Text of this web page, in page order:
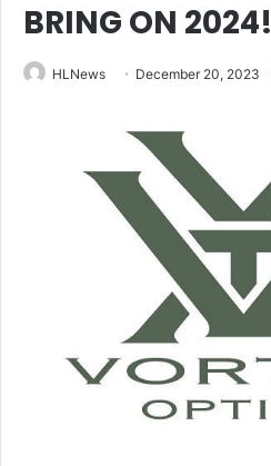
BRING ON 2024!
HLNews December 20, 2023